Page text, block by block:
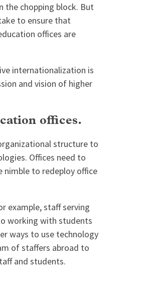
the chopping block. But
to ensure that
offices are
internationalization is
and vision of higher
offices.
structure to
Offices need to
nimble to redeploy office
example, staff serving
working with students
ways to use technology
of staffers abroad to
and students.